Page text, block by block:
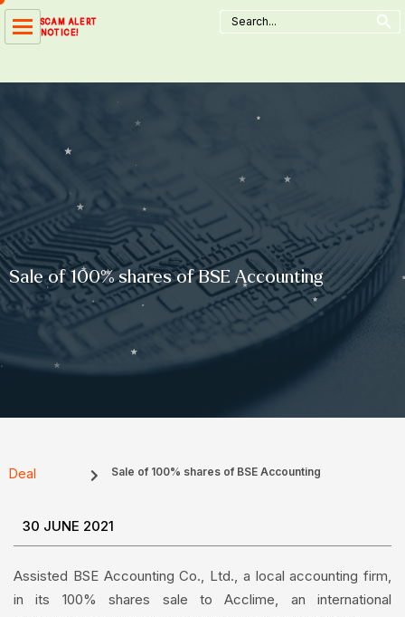
Skip
SCAM ALERT
NOTICE!
Search
for:
Search Button
Sale of 100% shares of BSE Accounting
Deal Sale of 100% shares of BSE Accounting
30 JUNE 2021
Assisted BSE Accounting Co., Ltd., a local accounting firm,
in its 100% shares sale to Acclime, an international